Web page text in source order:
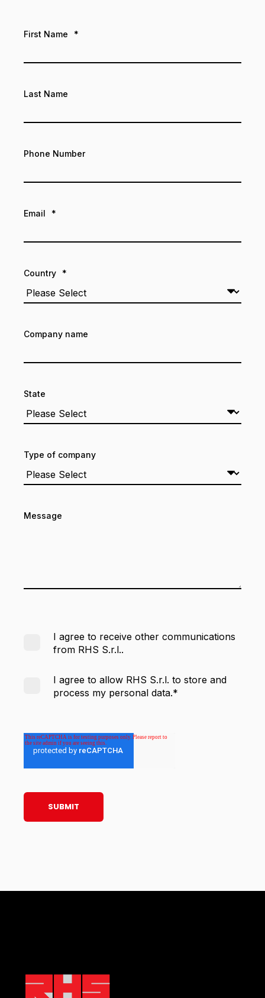
First Name *
Last Name
Phone Number
Email *
Country *
Company name
State
Type of company
Message
I agree to receive other communications
from RHS S.r.l..
I agree to allow RHS S.r.l. to store and
process my personal data.*